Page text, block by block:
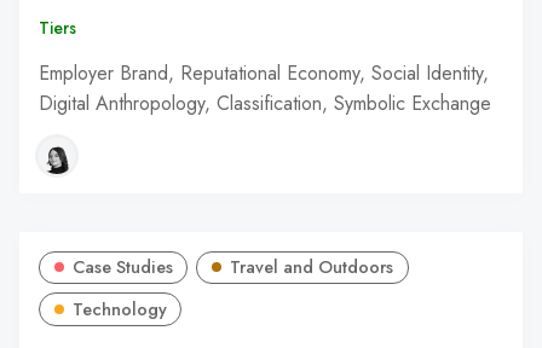
Tiers
Employer Brand, Reputational Economy, Social Identity,
Digital Anthropology, Classification, Symbolic Exchange
Case Studies
Travel and Outdoors
Technology